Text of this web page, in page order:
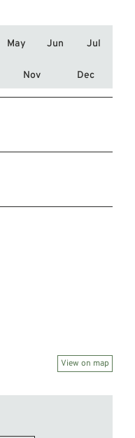
May Jun Jul
Nov Dec
View on map